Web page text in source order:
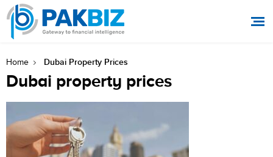
Home Dubai Property Prices
Dubai property prices